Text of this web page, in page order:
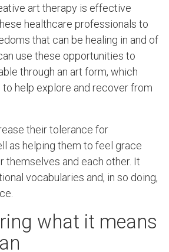
art therapy is effective
healthcare professionals to
that can be healing in and of
use these opportunities to
through an art form, which
help explore and recover from
their tolerance for
as helping them to feel grace
themselves and each other. It
vocabularies and, in so doing,
what it means